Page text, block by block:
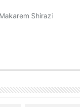
Shirazi